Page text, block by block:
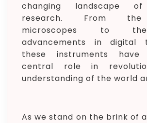
changing landscape
research. From
microscopes to
advancements in digital
these instruments
central role in
understanding of the world
As we stand on the brink of